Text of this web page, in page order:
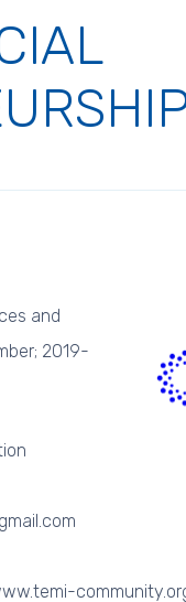
and
2019-